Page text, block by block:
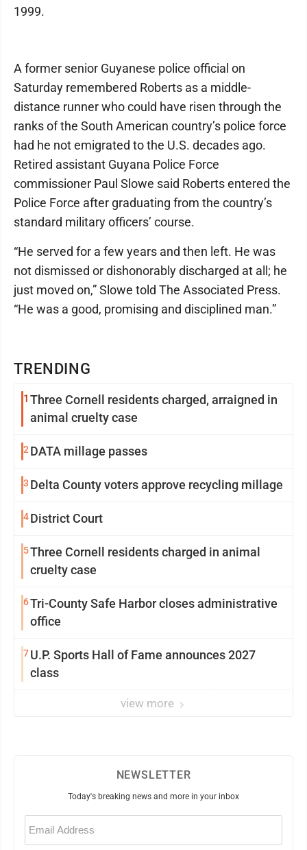
TRENDING
1 Three Cornell residents charged, arraigned in
animal cruelty case
2 DATA millage passes
3 Delta County voters approve recycling millage
4District Court
5Three Cornell residents charged in animal
cruelty case
6Tri-County Safe Harbor closes administrative
office
7U.P. Sports Hall of Fame announces 2027
class
view more
1999.
A former senior Guyanese police official on
Saturday remembered Roberts as a middle-
distance runner who could have risen through the
ranks of the South American country’s police force
had he not emigrated to the U.S. decades ago.
Retired assistant Guyana Police Force
commissioner Paul Slowe said Roberts entered the
Police Force after graduating from the country’s
standard military officers’ course.
“He served for a few years and then left. He was
not dismissed or dishonorably discharged at all; he
just moved on,” Slowe told The Associated Press.
“He was a good, promising and disciplined man.”
NEWSLETTER
Today's breaking news and more in your inbox
Email
(Required)